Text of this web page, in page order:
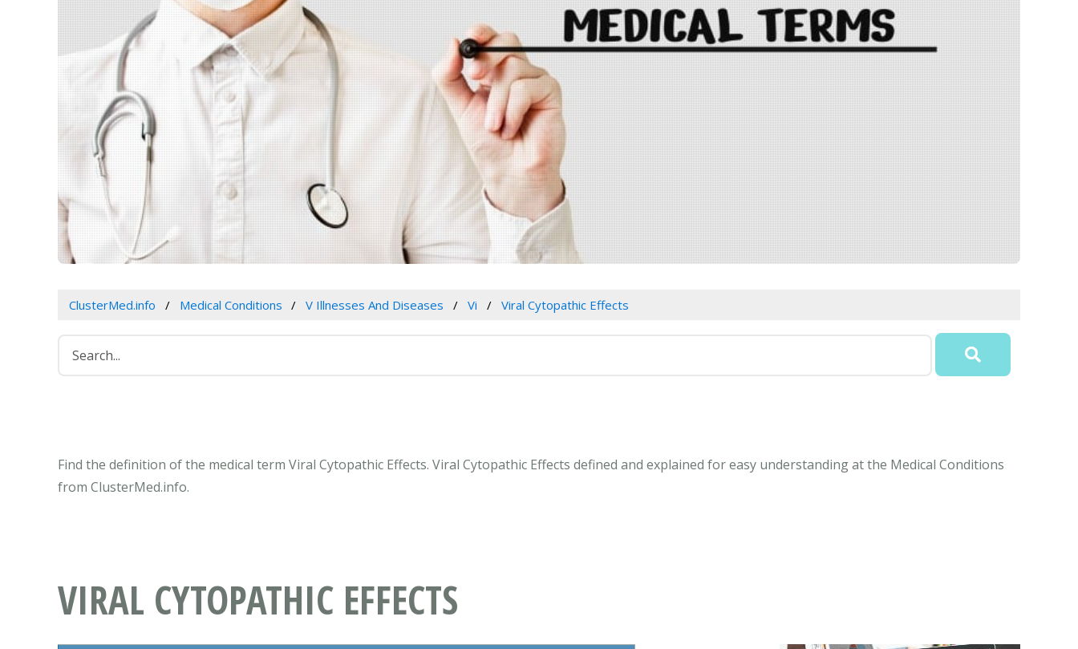
ClusterMed.info Medical Conditions V Illnesses And Diseases Vi Viral Cytopathic Effects
Find the definition of the medical term Viral Cytopathic Effects. Viral Cytopathic Effects defined and explained for easy understanding at the Medical Conditions
from ClusterMed.info.
VIRAL CYTOPATHIC EFFECTS